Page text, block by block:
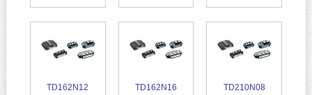
TD162N12 TD162N16 TD210N08